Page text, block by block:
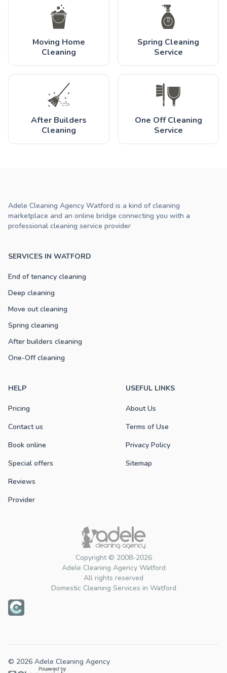
Moving Home
Cleaning
Spring Cleaning
Service
After Builders
Cleaning
One Off Cleaning
Service
Copyright © 2008-2026
Adele Cleaning Agency Watford
All rights reserved
Domestic Cleaning Services in Watford
SERVICES IN WATFORD
End of tenancy cleaning
Deep cleaning
Move out cleaning
Spring cleaning
After builders cleaning
One-Off cleaning
HELP
Pricing
Contact us
Book online
Special offers
Reviews
Provider
USEFUL LINKS
About Us
Terms of Use
Privacy Policy
Sitemap
Adele Cleaning Agency Watford is a kind of cleaning
marketplace and an online bridge connecting you with a
professional cleaning service provider
© 2026 Adele Cleaning Agency